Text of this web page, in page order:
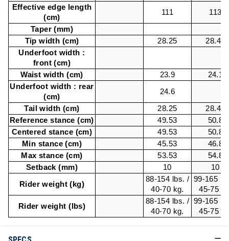
Effective edge length
(cm)
111
113
Taper (mm)
Tip width (cm)
28.25
28.48
Underfoot width :
front (cm)
Waist width (cm)
23.9
24.1
Underfoot width : rear
(cm)
24.6
Tail width (cm)
28.25
28.48
Reference stance (cm)
49.53
50.8
Centered stance (cm)
49.53
50.8
Min stance (cm)
45.53
46.8
Max stance (cm)
53.53
54.8
Setback (mm)
10
10
Rider weight (kg)
88-154 lbs. /
40-70 kg.
99-165
45-75
Rider weight (lbs)
88-154 lbs. /
40-70 kg.
99-165
45-75